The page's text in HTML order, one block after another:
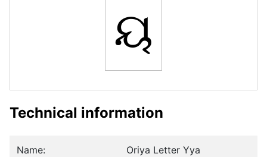
ୟ
Technical information
Name: Oriya Letter Yya